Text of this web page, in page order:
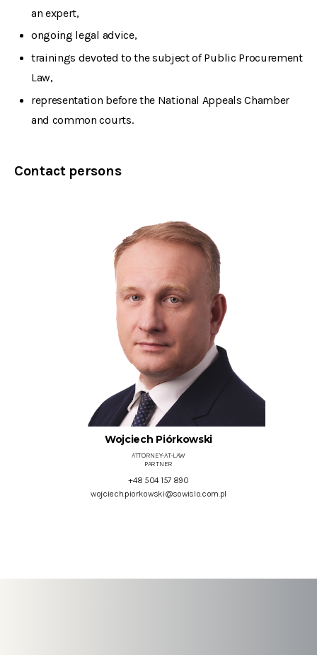
an expert,
ongoing legal advice,
trainings devoted to the subject of Public Procurement
Law,
representation before the National Appeals Chamber
and common courts.
Contact persons
Wojciech Piórkowski
ATTORNEY-AT-LAW
PARTNER
+48 504 157 890
wojciech.piorkowski@sowislo.com.pl